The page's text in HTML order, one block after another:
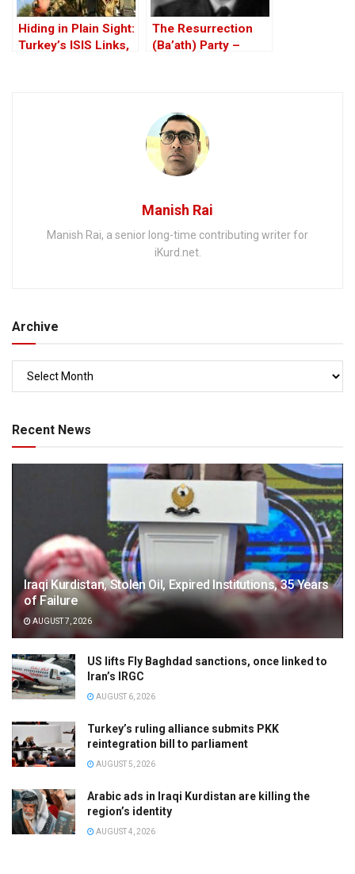
Hiding in Plain Sight:
Turkey’s ISIS Links,
The Resurrection
(Ba’ath) Party –
Manish Rai
Manish Rai, a senior long-time contributing writer for
iKurd.net.
Archive
Recent News
Iraqi Kurdistan, Stolen Oil, Expired Institutions, 35 Years
of Failure
AUGUST 7, 2026
US lifts Fly Baghdad sanctions, once linked to
Iran’s IRGC
AUGUST 6, 2026
Turkey’s ruling alliance submits PKK
reintegration bill to parliament
AUGUST 5, 2026
Arabic ads in Iraqi Kurdistan are killing the
region’s identity
AUGUST 4, 2026